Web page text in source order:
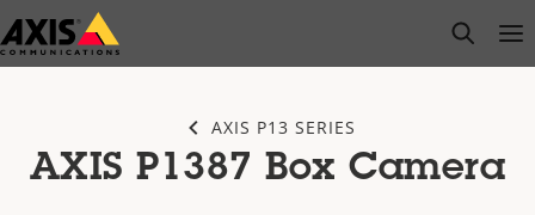
Skip
to
open
AXIS P13 SERIES
AXIS P1387 Box Camera